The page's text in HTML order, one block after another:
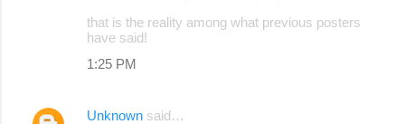
that is the reality among what previous posters
have said!
1:25 PM
Unknown said…